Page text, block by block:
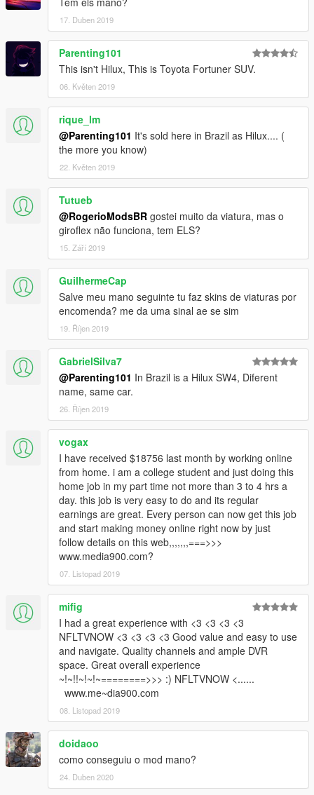
17. Duben 2019
Parenting101
This isn't Hilux, This is Toyota Fortuner SUV.
06. Květen 2019
rique_lm
@Parenting101 It's sold here in Brazil as Hilux.... (
the more you know)
22. Květen 2019
Tutueb
@RogerioModsBR gostei muito da viatura, mas o
giroflex não funciona, tem ELS?
15. Září 2019
GuilhermeCap
Salve meu mano seguinte tu faz skins de viaturas por
encomenda? me da uma sinal ae se sim
19. Říjen 2019
GabrielSilva7
@Parenting101 In Brazil is a Hilux SW4, Diferent
name, same car.
26. Říjen 2019
vogax
I have received $18756 last month by working online
from home. i am a college student and just doing this
home job in my part time not more than 3 to 4 hrs a
day. this job is very easy to do and its regular
earnings are great. Every person can now get this job
and start making money online right now by just
follow details on this web,,,,,,,===>>>
www.media900.com?
07. Listopad 2019
mifig
I had a great experience with <3 <3 <3 <3
NFLTVNOW <3 <3 <3 <3 Good value and easy to use
and navigate. Quality channels and ample DVR
space. Great overall experience
~!~!!~!~!~========>>> :) NFLTVNOW <......
www.me~dia900.com
08. Listopad 2019
doidaoo
como conseguiu o mod mano?
24. Duben 2020